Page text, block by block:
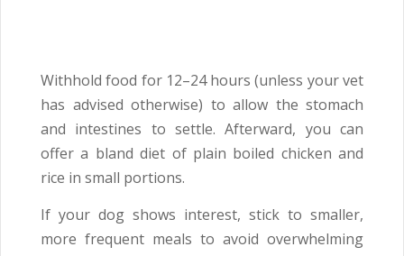
Withhold food for 12–24 hours (unless your vet
has advised otherwise) to allow the stomach
and intestines to settle. Afterward, you can
offer a bland diet of plain boiled chicken and
rice in small portions.
If your dog shows interest, stick to smaller,
more frequent meals to avoid overwhelming